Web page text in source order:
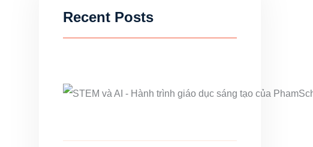
Recent Posts